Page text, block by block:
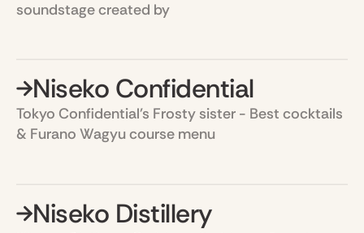
soundstage created by
Niseko Confidential
Tokyo Confidential's Frosty sister - Best cocktails
& Furano Wagyu course menu
Niseko Distillery